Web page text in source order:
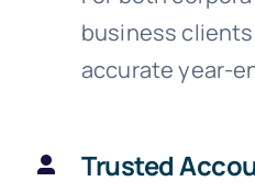
business
accurate year-
Trusted